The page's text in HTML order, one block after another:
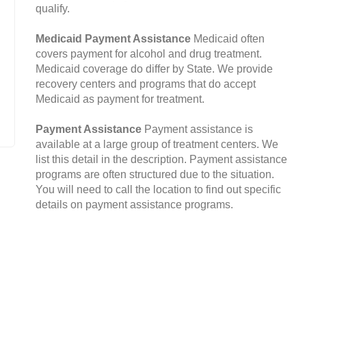
qualify.
Medicaid Payment Assistance Medicaid often
covers payment for alcohol and drug treatment.
Medicaid coverage do differ by State. We provide
recovery centers and programs that do accept
Medicaid as payment for treatment.
Payment Assistance Payment assistance is
available at a large group of treatment centers. We
list this detail in the description. Payment assistance
programs are often structured due to the situation.
You will need to call the location to find out specific
details on payment assistance programs.